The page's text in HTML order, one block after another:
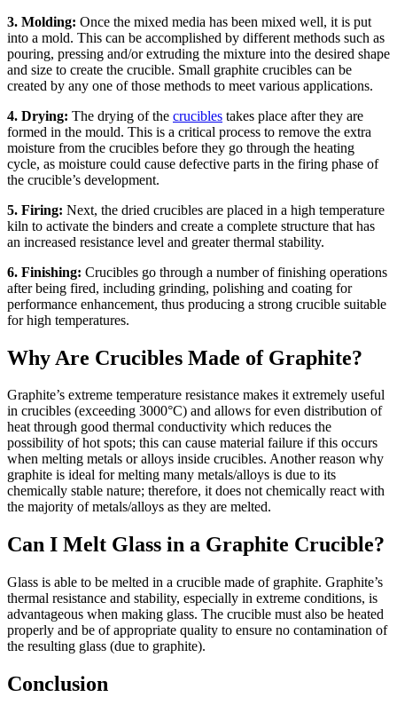
3. Molding: Once the mixed media has been mixed well, it is put
into a mold. This can be accomplished by different methods such as
pouring, pressing and/or extruding the mixture into the desired shape
and size to create the crucible. Small graphite crucibles can be
created by any one of those methods to meet various applications.
4. Drying: The drying of the crucibles takes place after they are
formed in the mould. This is a critical process to remove the extra
moisture from the crucibles before they go through the heating
cycle, as moisture could cause defective parts in the firing phase of
the crucible’s development.
5. Firing: Next, the dried crucibles are placed in a high temperature
kiln to activate the binders and create a complete structure that has
an increased resistance level and greater thermal stability.
6. Finishing: Crucibles go through a number of finishing operations
after being fired, including grinding, polishing and coating for
performance enhancement, thus producing a strong crucible suitable
for high temperatures.
Why Are Crucibles Made of Graphite?
Graphite’s extreme temperature resistance makes it extremely useful
in crucibles (exceeding 3000°C) and allows for even distribution of
heat through good thermal conductivity which reduces the
possibility of hot spots; this can cause material failure if this occurs
when melting metals or alloys inside crucibles. Another reason why
graphite is ideal for melting many metals/alloys is due to its
chemically stable nature; therefore, it does not chemically react with
the majority of metals/alloys as they are melted.
Can I Melt Glass in a Graphite Crucible?
Glass is able to be melted in a crucible made of graphite. Graphite’s
thermal resistance and stability, especially in extreme conditions, is
advantageous when making glass. The crucible must also be heated
properly and be of appropriate quality to ensure no contamination of
the resulting glass (due to graphite).
Conclusion